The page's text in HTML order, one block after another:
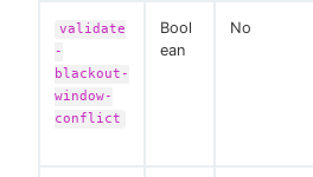
validate
-
blackout-
window-
conflict
Bool
ean
No